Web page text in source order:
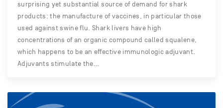
surprising yet substantial source of demand for shark
products: the manufacture of vaccines, in particular those
used against swine flu. Shark livers have high
concentrations of an organic compound called squalene,
which happens to be an effective immunologic adjuvant.
Adjuvants stimulate the…